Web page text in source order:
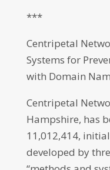
***
Centripetal
Systems for
with Domain
Centripetal
Hampshire, has
11,012,414,
developed by